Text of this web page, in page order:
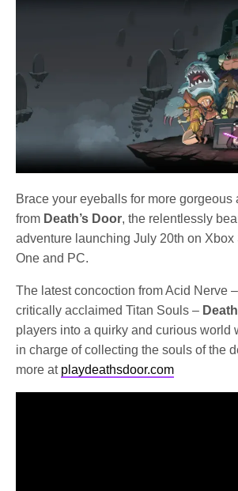
Brace your eyeballs for more gorgeous
from Death’s Door, the relentlessly
adventure launching July 20th on
One and PC.
The latest concoction from Acid Nerve
critically acclaimed Titan Souls –
players into a quirky and curious world
in charge of collecting the souls of the
more at playdeathsdoor.com